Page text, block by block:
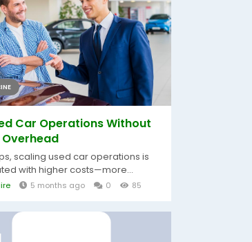
Car Operations Without
scaling used car operations is
with higher costs—more...
5 months ago 0 85